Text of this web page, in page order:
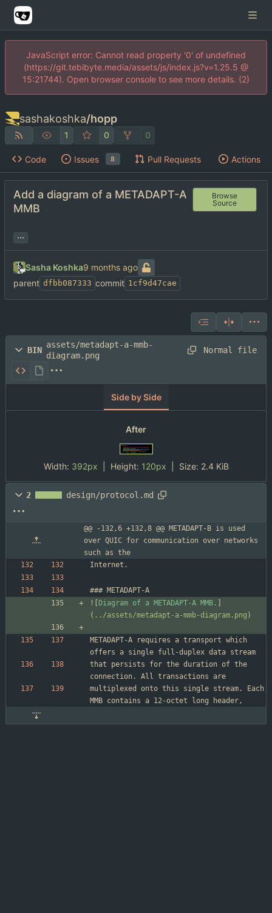
JavaScript error: Cannot read property '0' of undefined
(https://git.tebibyte.media/assets/js/index.js?v=1.25.5 @
15:21744). Open browser console to see more details. (2)
sashakoshka/hopp
1 0 0
Code Issues 8 Pull Requests Actions
Add a diagram of a METADAPT-A
MMB
Browse
Source
...
Sasha Koshka
parent dfbb087333 commit 1cf9d47cae
BIN
assets/metadapt-a-mmb-
diagram.png
Normal file
Side by Side
After
Width: 392px | Height: 120px Size: 2.4 KiB
2 design/protocol.md
@@ -132,6 +132,8 @@ METADAPT-B is used
over QUIC for communication over networks
such as the
![
Diagram of a METADAPT-A MMB.
( ../assets/metadapt-a-mmb-diagram.png
METADAPT-A requires a transport which
that persists for the duration of the
multiplexed onto this single stream. Each